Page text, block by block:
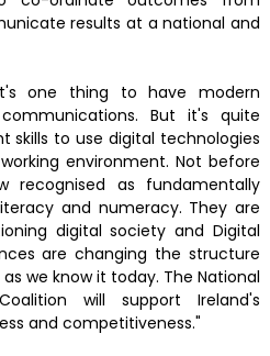
results at a national and
one thing to have modern
But it's quite
skills to use digital technologies
environment. Not before
recognised as fundamentally
and numeracy. They are
digital society and Digital
are changing the structure
we know it today. The National
will support Ireland's
and competitiveness."